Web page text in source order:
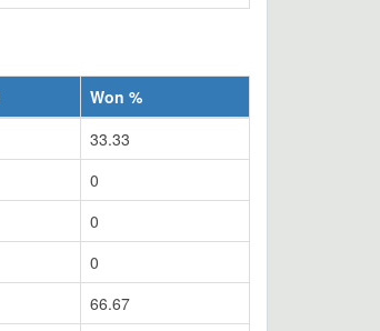
Won %
33.33
0
0
0
66.67